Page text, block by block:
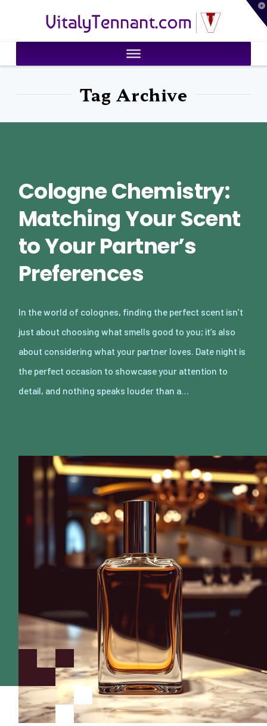
VitalyTennant.com
Tag Archive
Cologne Chemistry:
Matching Your Scent
to Your Partner’s
Preferences
In the world of colognes, finding the perfect scent isn’t
just about choosing what smells good to you; it’s also
about considering what your partner loves. Date night is
the perfect occasion to showcase your attention to
detail, and nothing speaks louder than a…